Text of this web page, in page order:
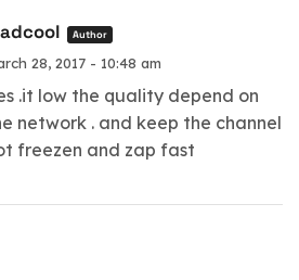
Author
28, 2017 - 10:48 am
.it low the quality depend on
network . and keep the channel
freezen and zap fast